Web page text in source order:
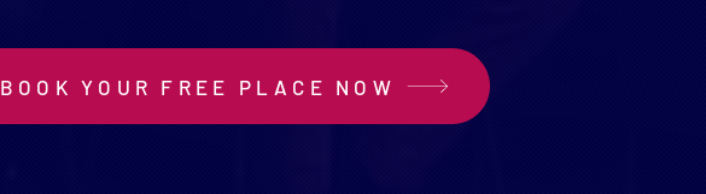
BOOK YOUR FREE PLACE NOW